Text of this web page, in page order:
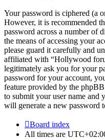
Your password is ciphered (a
However, it is recommended
password across a number of
the means of accessing your
please guard it carefully and
affiliated with “Hollywood
legitimately ask you for your
password for your account,
feature provided by the
to submit your user name and
will generate a new password
Board index
All times are